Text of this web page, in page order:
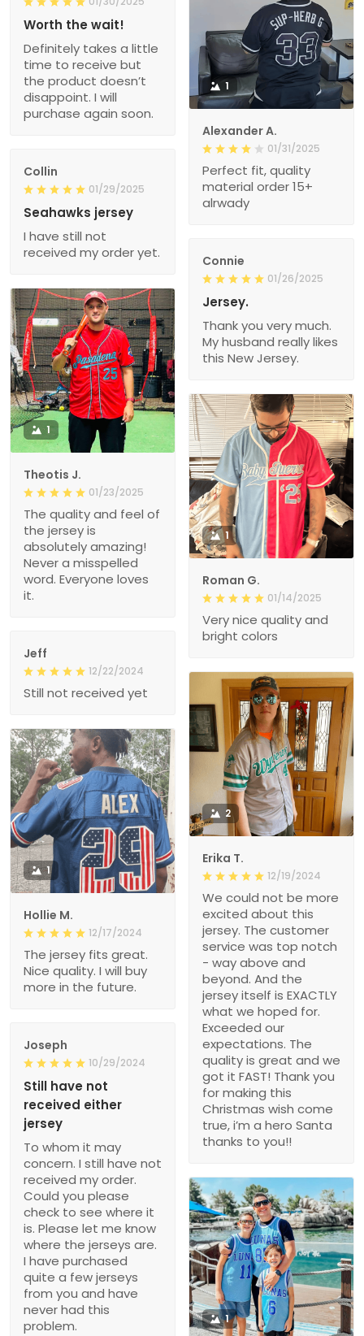
1
Alexander A.
01/31/2025
Perfect fit, quality
material order 15+
alrwady
Worth the wait!
Definitely takes a little
time to receive but
the product doesn’t
disappoint. I will
purchase again soon.
Collin
01/29/2025
Seahawks jersey
I have still not
received my order yet.
Connie
01/26/2025
Jersey.
Thank you very much.
My husband really likes
this New Jersey.
1
Theotis J.
01/23/2025
The quality and feel of
the jersey is
absolutely amazing!
Never a misspelled
word. Everyone loves
it.
1
Roman G.
01/14/2025
Very nice quality and
bright colors
Jeff
12/22/2024
Still not received yet
2
Erika T.
12/19/2024
We could not be more
excited about this
jersey. The customer
service was top notch
- way above and
beyond. And the
jersey itself is EXACTLY
what we hoped for.
Exceeded our
expectations. The
quality is great and we
got it FAST! Thank you
for making this
Christmas wish come
true, i’m a hero Santa
thanks to you!!
1
Hollie M.
12/17/2024
The jersey fits great.
Nice quality. I will buy
more in the future.
Joseph
10/29/2024
Still have not
received either
jersey
To whom it may
concern. I still have not
received my order.
Could you please
check to see where it
is. Please let me know
where the jerseys are.
I have purchased
quite a few jerseys
from you and have
never had this
problem.
1